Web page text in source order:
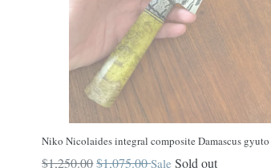
Niko Nicolaides integral composite Damascus gyuto
Regular
$1,250.00$1,075.00Sale Sold out